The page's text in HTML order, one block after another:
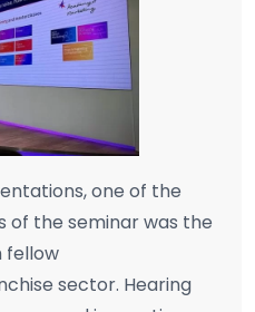
one of the
of the seminar was the
fellow
sector. Hearing